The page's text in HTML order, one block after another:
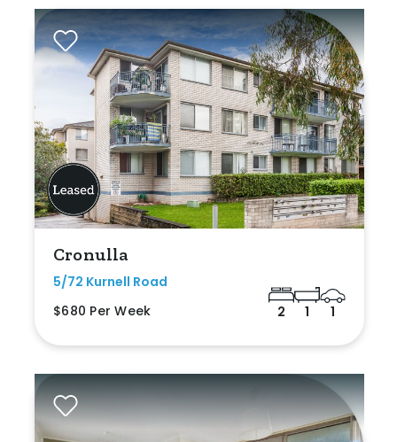
Cronulla
5/72 Kurnell Road
$680 Per Week
2 1 1